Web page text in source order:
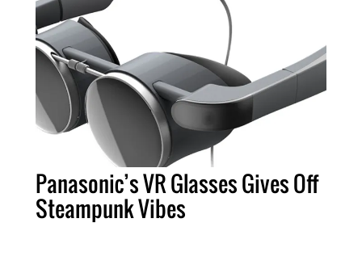
Panasonic’s VR Glasses Gives Off
Steampunk Vibes